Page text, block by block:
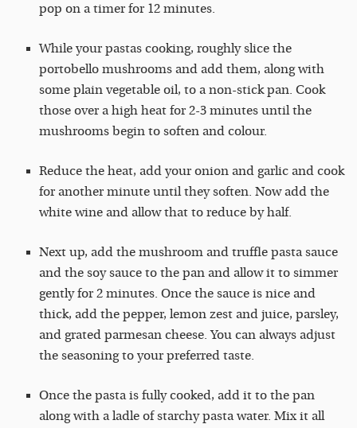
pop on a timer for 12 minutes.
While your pastas cooking, roughly slice the
portobello mushrooms and add them, along with
some plain vegetable oil, to a non-stick pan. Cook
those over a high heat for 2-3 minutes until the
mushrooms begin to soften and colour.
Reduce the heat, add your onion and garlic and cook
for another minute until they soften. Now add the
white wine and allow that to reduce by half.
Next up, add the mushroom and truffle pasta sauce
and the soy sauce to the pan and allow it to simmer
gently for 2 minutes. Once the sauce is nice and
thick, add the pepper, lemon zest and juice, parsley,
and grated parmesan cheese. You can always adjust
the seasoning to your preferred taste.
Once the pasta is fully cooked, add it to the pan
along with a ladle of starchy pasta water. Mix it all